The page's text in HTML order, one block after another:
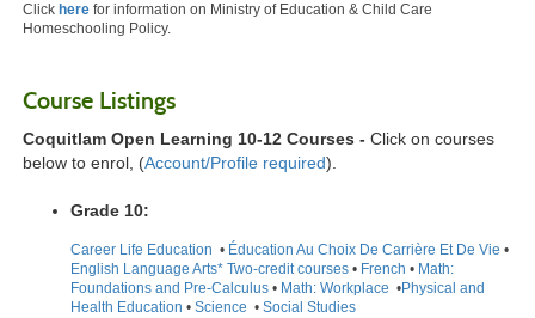
Click herefor information on Ministry of Education & Child Care
Homeschooling Policy.
Course Listings
Coquitlam Open Learning 10-12 Courses - Click on courses
below to enrol, (Account/Profile required).
Grade 10:
Career Life Education • Éducation Au Choix De Carrière Et De Vie •
English Language Arts* Two-credit courses• French • Math:
Foundations and Pre-Calculus• Math: Workplace •Physical and
Health Education • Science • Social Studies